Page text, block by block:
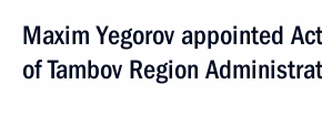
Maxim Yegorov appointed
of Tambov Region